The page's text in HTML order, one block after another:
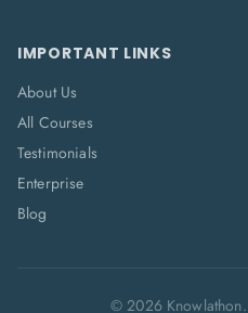
IMPORTANT LINKS
About Us
All Courses
Testimonials
Enterprise
Blog
©2026